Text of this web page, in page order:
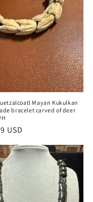
Mayan Kukulkan
bracelet carved of deer
USD